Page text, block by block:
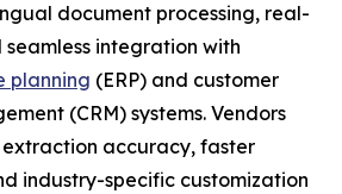
document processing, real-
integration with
planning (ERP) and customer
(CRM) systems. Vendors
accuracy, faster
industry-specific customization